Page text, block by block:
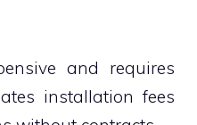
and requires
installation fees